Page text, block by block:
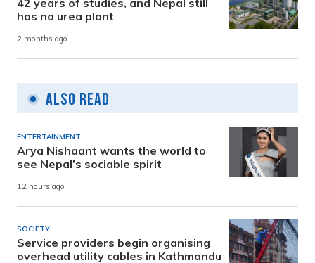
has no urea plant
2 months ago
Also Read
ENTERTAINMENT
Arya Nishaant wants the world to
see Nepal’s sociable spirit
12 hours ago
SOCIETY
Service providers begin organising
overhead utility cables in Kathmandu